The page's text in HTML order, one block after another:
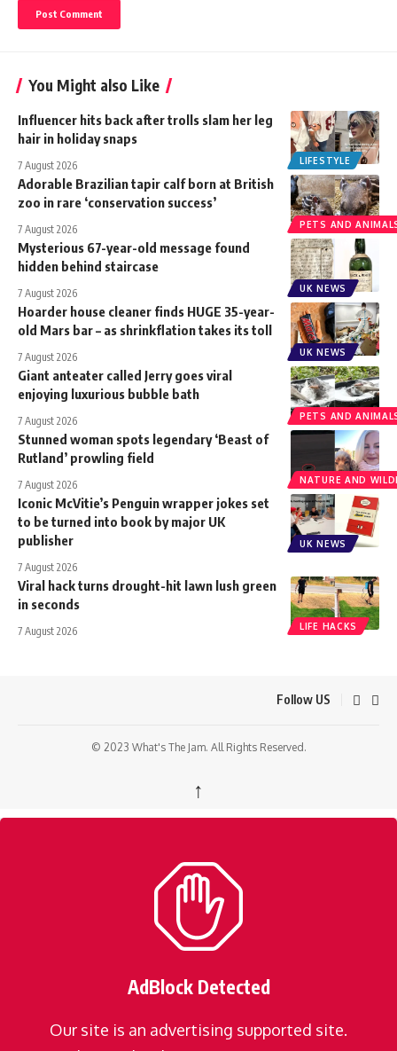
You Might also Like
LIFESTYLE
Influencer hits back after trolls slam her leg
hair in holiday snaps
7 August 2026
PETS AND
Adorable Brazilian tapir calf born at British
zoo in rare ‘conservation success’
7 August 2026
UK NEWS
Mysterious 67-year-old message found
hidden behind staircase
7 August 2026
UK NEWS
Hoarder house cleaner finds HUGE 35-year-
old Mars bar – as shrinkflation takes its toll
7 August 2026
PETS AND
Giant anteater called Jerry goes viral
enjoying luxurious bubble bath
7 August 2026
NATURE AND
Stunned woman spots legendary ‘Beast of
Rutland’ prowling field
7 August 2026
UK NEWS
Iconic McVitie’s Penguin wrapper jokes set
to be turned into book by major UK
publisher
7 August 2026
LIFE HACKS
Viral hack turns drought-hit lawn lush green
in seconds
7 August 2026
Follow US
© 2023 What's The Jam. All Rights Reserved.
↑
AdBlock Detected
Our site is an advertising supported site.